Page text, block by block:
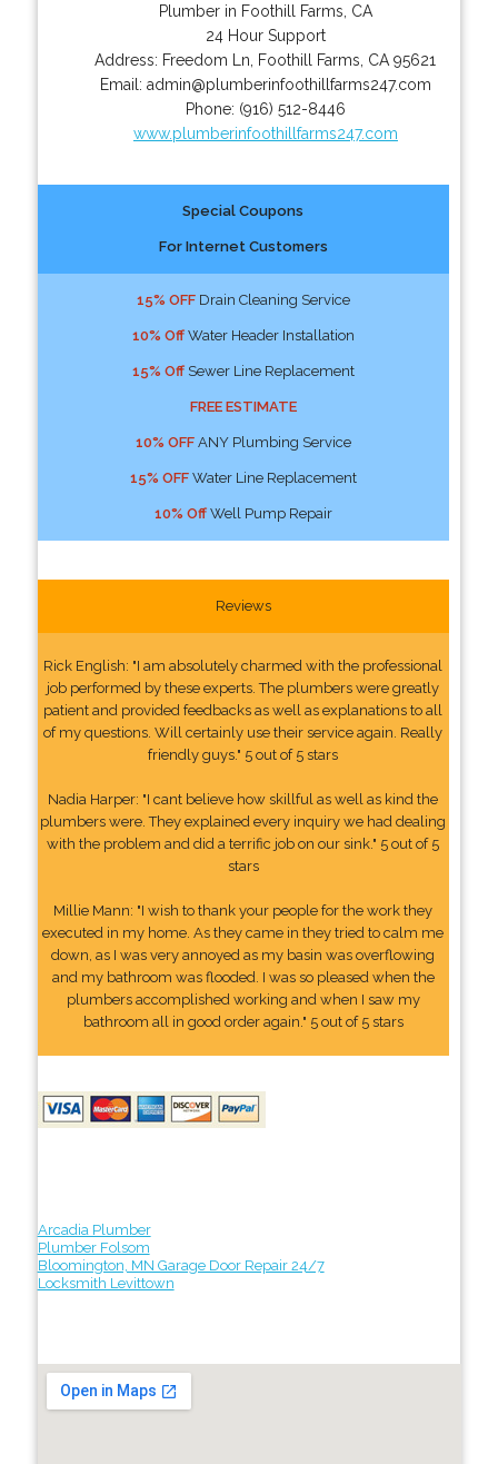
Plumber in Foothill Farms, CA
24 Hour Support
Address: Freedom Ln Foothill Farms CA 95621
Email: admin@plumberinfoothillfarms247.com
Phone: (916) 512-8446
www.plumberinfoothillfarms247.com
Special Coupons
For Internet Customers
15% OFFDrain Cleaning Service
10% OffWater Header Installation
15% OffSewer Line Replacement
FREE ESTIMATE
10% OFFANY Plumbing Service
15% OFFWater Line Replacement
10% OffWell Pump Repair
Reviews
Rick English: "I am absolutely charmed with the professional
job performed by these experts. The plumbers were greatly
patient and provided feedbacks as well as explanations to all
of my questions. Will certainly use their service again. Really
friendly guys." 5 out of 5 stars
Nadia Harper: "I cant believe how skillful as well as kind the
plumbers were. They explained every inquiry we had dealing
with the problem and did a terrific job on our sink." 5 out of 5
stars
Millie Mann: "I wish to thank your people for the work they
executed in my home. As they came in they tried to calm me
down, as I was very annoyed as my basin was overflowing
and my bathroom was flooded. I was so pleased when the
plumbers accomplished working and when I saw my
bathroom all in good order again." 5 out of 5 stars
Arcadia Plumber
Plumber Folsom
Bloomington, MN Garage Door Repair 24/7
Locksmith Levittown